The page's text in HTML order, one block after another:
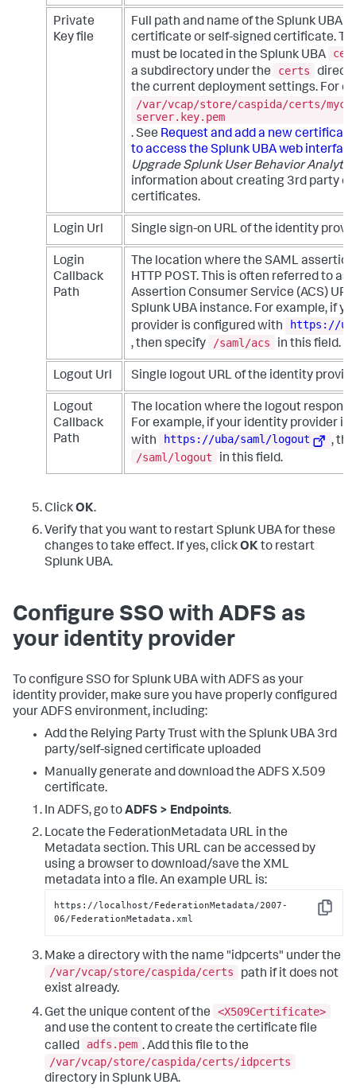
Private
Key file
Full path and name of the Splunk UBA
certificate or self-signed certificate.
must be located in the Splunk UBA
a subdirectory under the
certs
the current deployment settings. For
/var/vcap/store/caspida/certs/
server.key.pem
. See Request and add a new
to access the Splunk UBA web
Upgrade Splunk User Behavior
information about creating 3rd party or
certificates.
Login Url Single sign-on URL of the identity
Login
Callback
Path
The location where the SAML
HTTP POST. This is often referred to as
Assertion Consumer Service (ACS)
Splunk UBA instance. For example, if
provider is configured with
https://
, then specify
/saml/acs in this field.
Logout Url Single logout URL of the identity
Logout
Callback
Path
The location where the logout
For example, if your identity provider is
with
https://uba/saml/logout
,
/saml/logout
in this field.
ClickOK.
Verify that you want to restart Splunk UBA for these
changes to take effect. If yes, clickOKto restart
Splunk UBA.
Configure SSO with ADFS as
your identity provider
To configure SSO for Splunk UBA with ADFS as your
identity provider, make sure you have properly configured
your ADFS environment, including:
Add the Relying Party Trust with the Splunk UBA 3rd
party/self-signed certificate uploaded
Manually generate and download the ADFS X.509
certificate.
In ADFS, go toADFS > Endpoints.
Locate the FederationMetadata URL in the
Metadata section. This URL can be accessed by
using a browser to download/save the XML
metadata into a file. An example URL is:
Copy
https://localhost/FederationMetadata/2007-
06/FederationMetadata.xml
Make a directory with the name "idpcerts" under the
/var/vcap/store/caspida/certs
path if it does not
exist already.
Get the unique content of the
<X509Certificate>
and use the content to create the certificate file
called
adfs.pem . Add this file to the
/var/vcap/store/caspida/certs/idpcerts
directory in Splunk UBA.